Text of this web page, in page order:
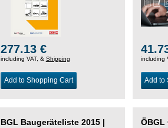
277.13 €
including VAT, & Shipping
Add to Shopping Cart
including
Add to
BGL Baugeräteliste 2015 |
ÖBGL